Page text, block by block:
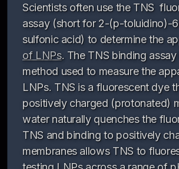
Scientists often use the TNS
assay (short for 2-(p-toluidino)-
sulfonic acid) to determine the
of LNPs. The TNS binding
method used to measure the
LNPs. TNS is a fluorescent dye
positively charged (protonated)
water naturally quenches the
TNS and binding to positively
membranes allows TNS to